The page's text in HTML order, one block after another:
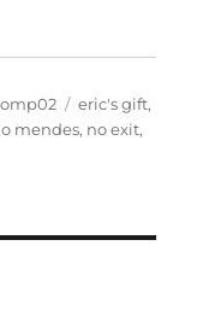
Tags
eric's gift,
mendes, no exit,